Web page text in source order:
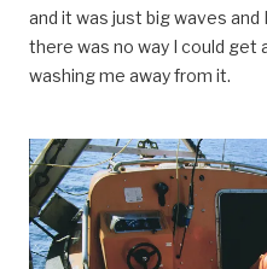
and it was just big waves
there was no way I could get
washing me away from it.